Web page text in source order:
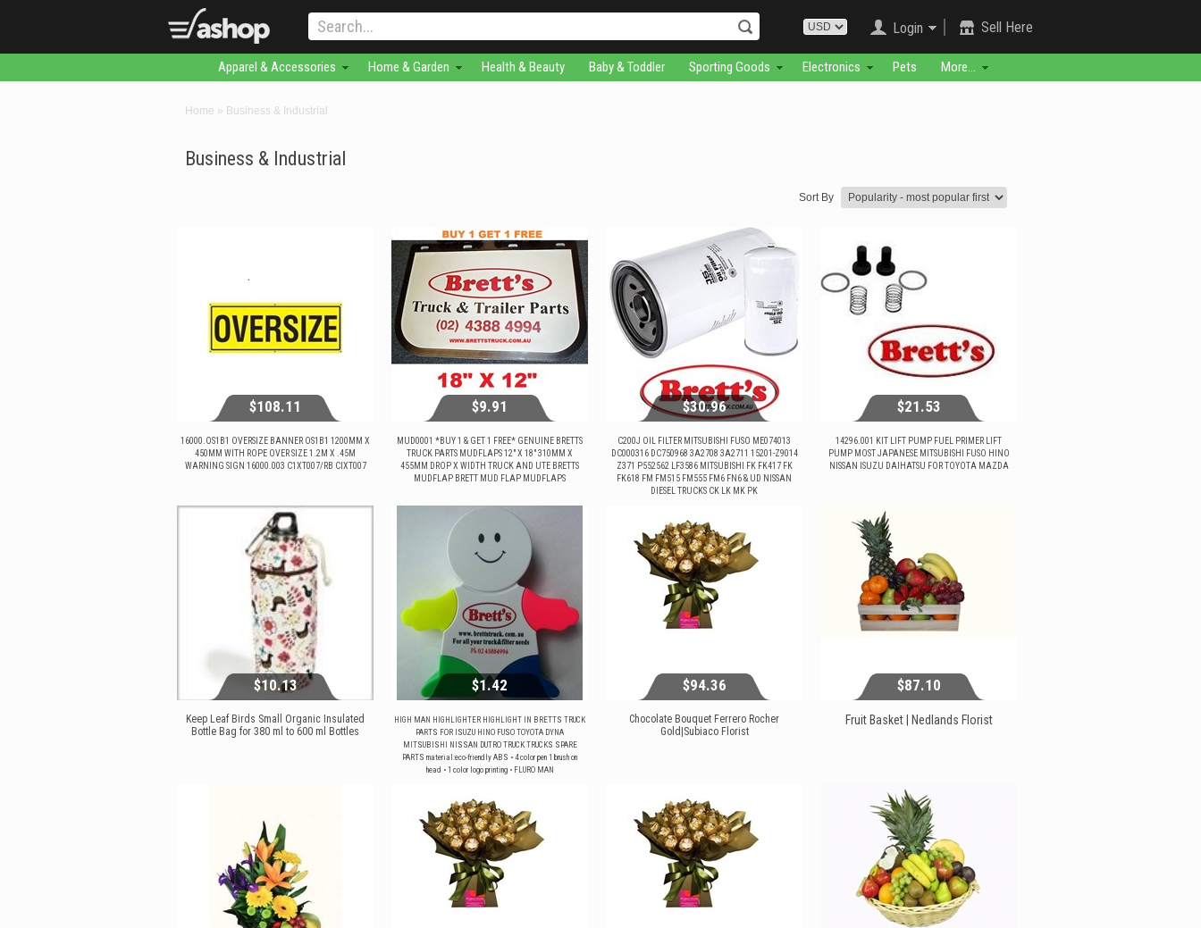
Login Sell Here
Apparel & Accessories Home & Garden Health & Beauty Baby & Toddler Sporting Goods Electronics Pets More...
Home » Business & Industrial
Business & Industrial
Sort By
$108.11
View...
16000.OS1B1 OVERSIZE BANNER OS1B1 1200MM X
450MM WITH ROPE OVER SIZE 1.2M X .45M
WARNING SIGN 16000.003 C1XT007/RB CIXT007
$9.91
$9.91
View...
MUD0001 *BUY 1 & GET 1 FREE* GENUINE BRETTS
TRUCK PARTS MUDFLAPS 12" X 18" 310MM X
455MM DROP X WIDTH TRUCK AND UTE BRETTS
MUDFLAP BRETT MUD FLAP MUDFLAPS
$30.96
$30.96
C200J OIL FILTER MITSUBISHI FUSO ME074013
DC000316 DC750968 3A2708 3A2711 15201-Z9014
Z371 P552562 LF3586 MITSUBISHI FK FK417 FK
FK618 FM FM515 FM555 FM6 FN6 & UD NISSAN
DIESEL TRUCKS CK LK MK PK
$21.53
14296.001 KIT LIFT PUMP FUEL PRIMER LIFT
PUMP MOST JAPANESE MITSUBISHI FUSO HINO
NISSAN ISUZU DAIHATSU FOR TOYOTA MAZDA
$10.13
Keep Leaf Birds Small Organic Insulated
Bottle Bag for 380 ml to 600 ml Bottles
$1.42
$1.42
HIGH MAN HIGHLIGHTER HIGHLIGHT IN BRETTS TRUCK
PARTS FOR ISUZU HINO FUSO TOYOTA DYNA
MITSUBISHI NISSAN DUTRO TRUCK TRUCKS SPARE
PARTS material:eco-friendly ABS • 4 color pen 1 brush on
head • 1 color logo printing • FLURO MAN
$94.36
Chocolate Bouquet Ferrero Rocher
Gold|Subiaco Florist
$87.10
View...
Fruit Basket | Nedlands Florist